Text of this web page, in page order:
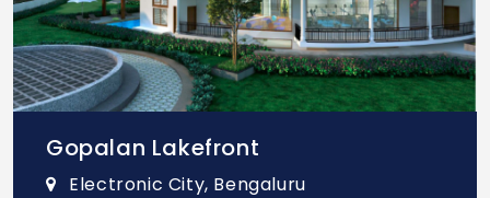
Gopalan Lakefront
Electronic City, Bengaluru